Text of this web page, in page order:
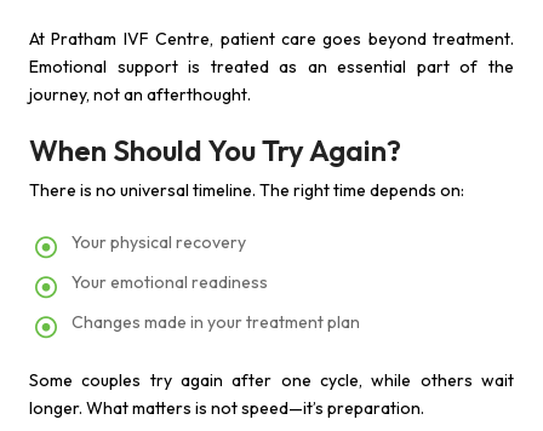
At Pratham IVF Centre, patient care goes beyond treatment.
Emotional support is treated as an essential part of the
journey, not an afterthought.
When Should You Try Again?
There is no universal timeline. The right time depends on:
Your physical recovery
Your emotional readiness
Changes made in your treatment plan
Some couples try again after one cycle, while others wait
longer. What matters is not speed—it’s preparation.